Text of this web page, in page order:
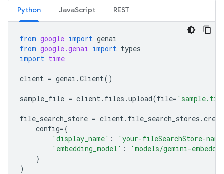
Python JavaScript REST
from google import genai
from google.genai import types
import time
client = genai .Client()
sample_file = client. files .upload(file=
file_search_store = client. file_search_stores .
config={
'display_name' :
'your-fileSearchStore-
'embedding_model' :
'models/gemini-
}
)